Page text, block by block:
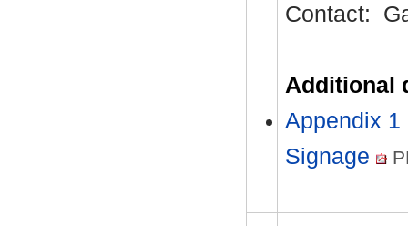
Contact:
Additional
Appendix 1
Signage